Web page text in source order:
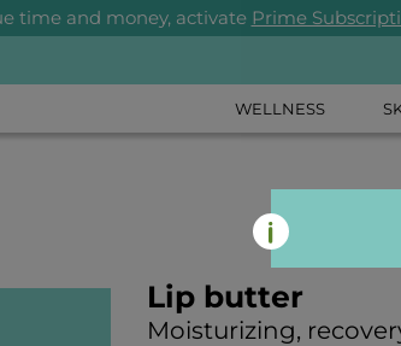
time and money, activate Prime
WELLNESS
Lip butter
Moisturizing,